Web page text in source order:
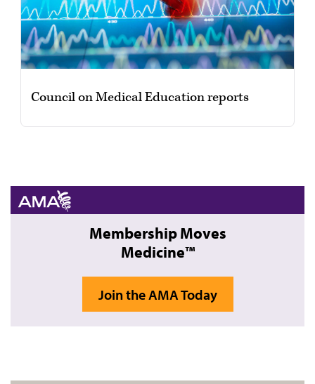
Council on Medical Education reports
Membership Moves
Medicine™
Join the AMA Today